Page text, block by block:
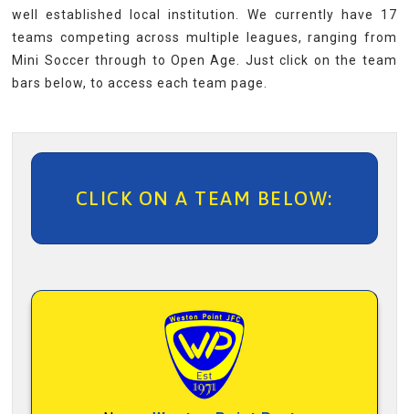
well established local institution. We currently have 17
teams competing across multiple leagues, ranging from
Mini Soccer through to Open Age. Just click on the team
bars below, to access each team page.
CLICK ON A TEAM BELOW: